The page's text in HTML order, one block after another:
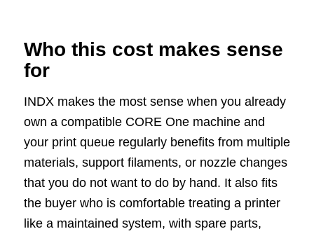
Who this cost makes sense
for
INDX makes the most sense when you already
own a compatible CORE One machine and
your print queue regularly benefits from multiple
materials, support filaments, or nozzle changes
that you do not want to do by hand. It also fits
the buyer who is comfortable treating a printer
like a maintained system, with spare parts,